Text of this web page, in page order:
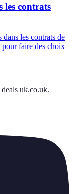
les contrats
les contrats de
faire des choix
uk.co.uk.